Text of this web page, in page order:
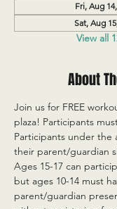
Fri, Aug
Sat, Aug
View all
About
Join us for FREE
plaza! Participants
Participants under the
their parent/guardian
Ages 15-17 can
but ages 10-14 must
parent/guardian